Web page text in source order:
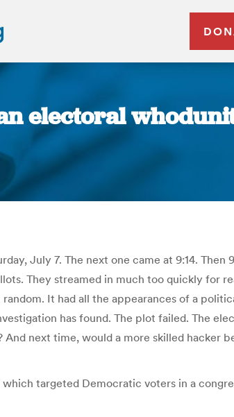
electoral
July 7. The next one came at 9:14. Then
They streamed in much too quickly for
It had all the appearances of a
has found. The plot failed. The
next time, would a more skilled hacker
targeted Democratic voters in a